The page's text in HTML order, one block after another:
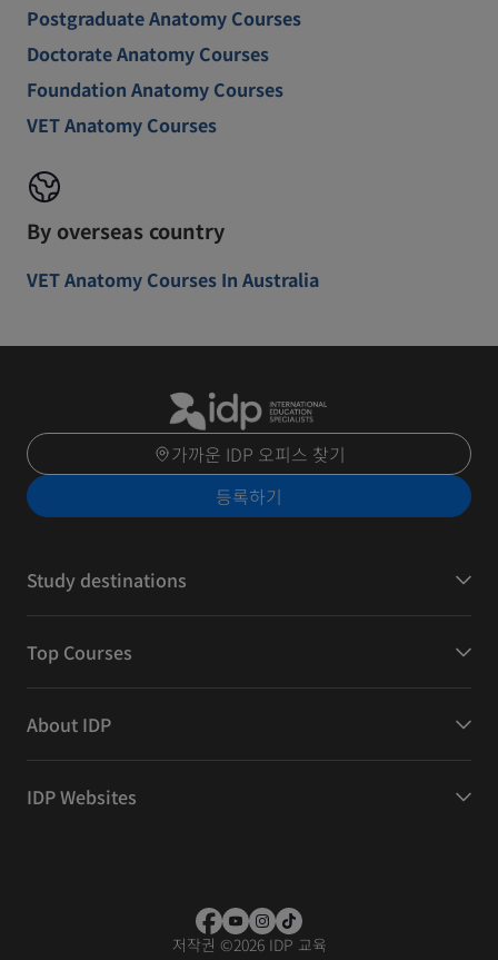
Postgraduate Anatomy Courses
Doctorate Anatomy Courses
Foundation Anatomy Courses
VET Anatomy Courses
By overseas country
VET Anatomy Courses In Australia
가까운 IDP 오피스 찾기
등록하기
Study destinations
Top Courses
About IDP
IDP Websites
저작권 ©2026 IDP 교육